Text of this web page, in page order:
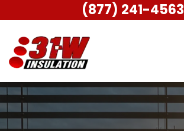
(877) 241-4563